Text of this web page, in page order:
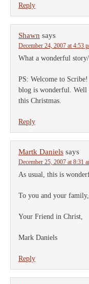
Reply
Shawn says
December 24, 2007 at 4:53
What a wonderful
PS: Welcome to
blog is wonderful. Well
this Christmas.
Reply
Martk Daniels says
December 25, 2007 at 8:31
As usual, this is
To you and your
Your Friend in Christ,
Mark Daniels
Reply